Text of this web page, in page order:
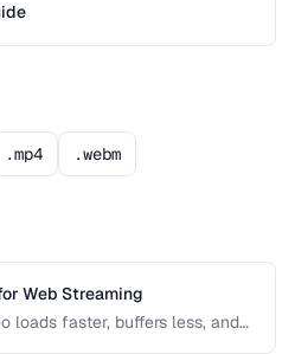
.mp4 .webm
Web Streaming
loads faster, buffers less, and